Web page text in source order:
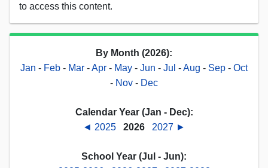
to access this content.
By Month (2026):
Jan - Feb - Mar -Apr - May - Jun - Jul -Aug - Sep - Oct
- Nov - Dec
Calendar Year (Jan - Dec):
◄ 2025
2026 2027 ►
School Year (Jul - Jun):